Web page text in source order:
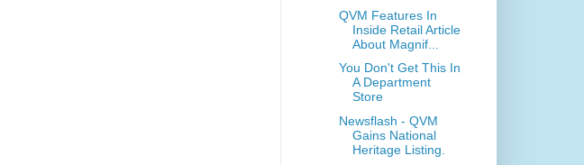
QVM Features In
Inside Retail Article
About Magnif...
You Don't Get This In
A Department
Store
Newsflash - QVM
Gains National
Heritage Listing.